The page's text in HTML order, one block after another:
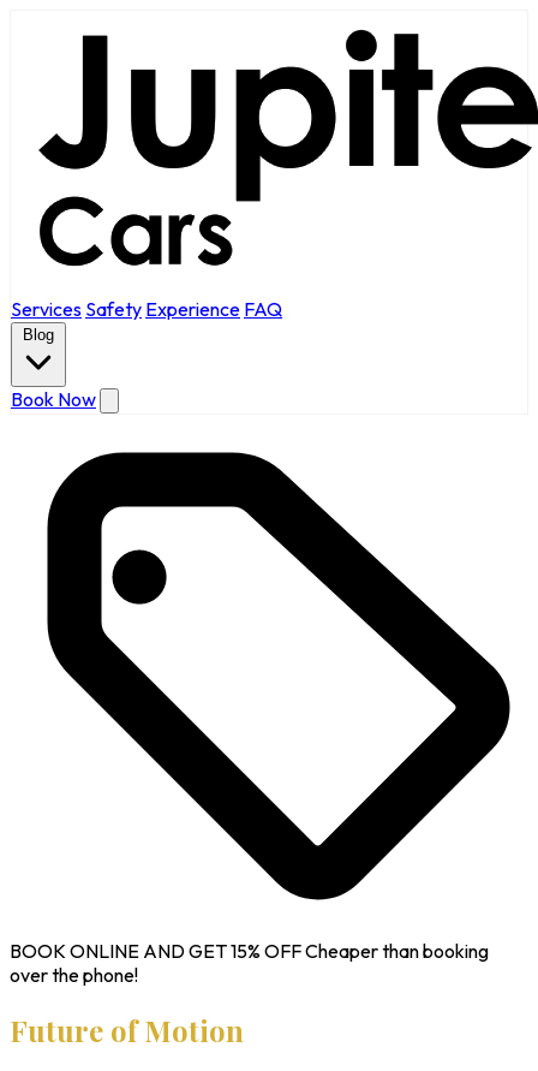
Services Safety Experience FAQ
Blog
Book Now
BOOK ONLINE AND GET15% OFFCheaper than booking
over the phone!
Future of Motion